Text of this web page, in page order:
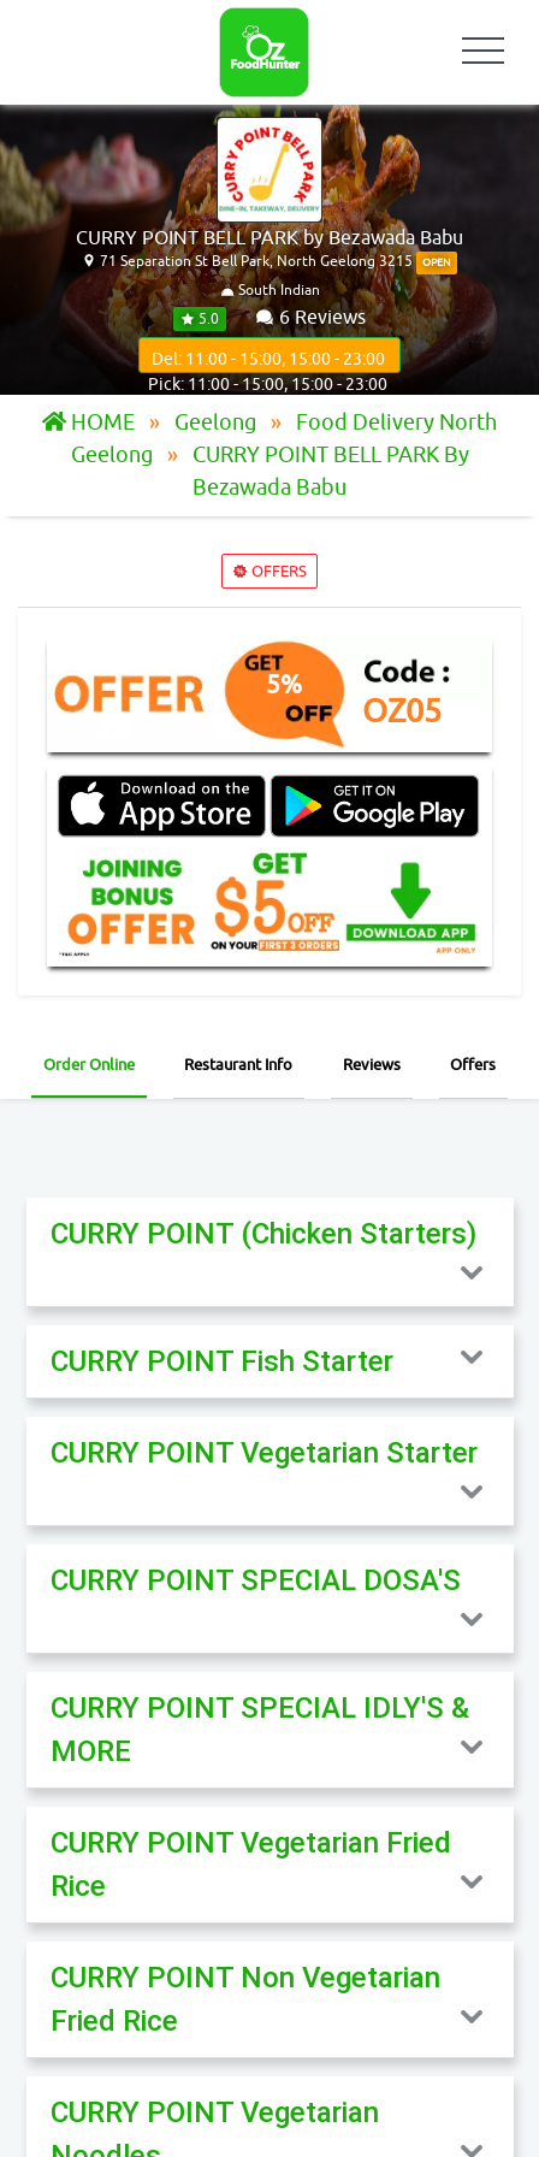
CURRY POINT BELL PARK by Bezawada Babu
71 Separation St Bell Park, North Geelong 3215 OPEN
South Indian
5.0
6 Reviews
Del: 11:00 - 15:00, 15:00 - 23:00
Pick: 11:00 - 15:00, 15:00 - 23:00
HOME Geelong
Food Delivery North
Geelong
CURRY POINT BELL PARK By
Bezawada Babu
OFFERS
5%
OZ05
Order Online Restaurant Info Reviews Offers
CURRY POINT (Chicken Starters)
CURRY POINT Fish Starter
CURRY POINT Vegetarian Starter
CURRY POINT SPECIAL DOSA'S
CURRY POINT SPECIAL IDLY'S &
MORE
CURRY POINT Vegetarian Fried
Rice
CURRY POINT Non Vegetarian
Fried Rice
CURRY POINT Vegetarian